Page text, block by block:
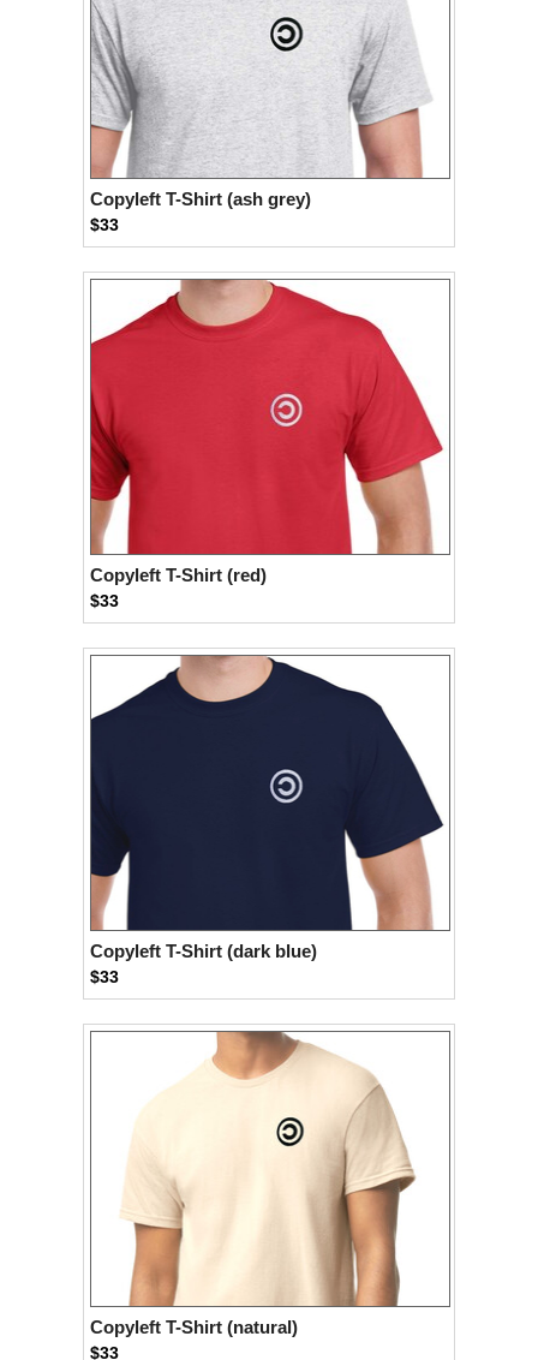
Copyleft T-Shirt (ash grey)
$33
Copyleft T-Shirt (red)
$33
Copyleft T-Shirt (dark blue)
$33
Copyleft T-Shirt (natural)
$33